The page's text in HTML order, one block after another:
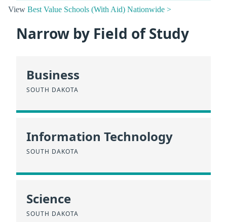
View Best Value Schools (With Aid) Nationwide >
Narrow by Field of Study
Business
SOUTH DAKOTA
Information Technology
SOUTH DAKOTA
Science
SOUTH DAKOTA